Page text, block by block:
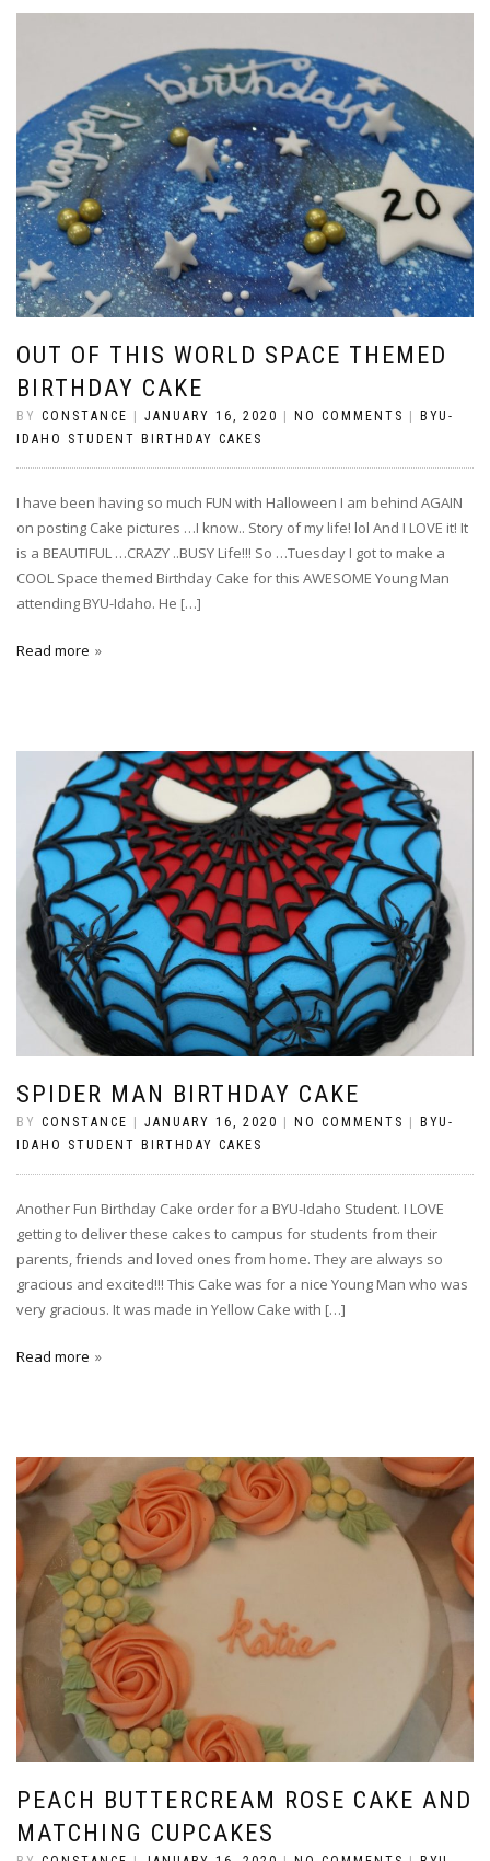
OUT OF THIS WORLD SPACE THEMED
BIRTHDAY CAKE
BY CONSTANCE JANUARY 16, 2020 NO COMMENTS
BYU-
IDAHO STUDENT BIRTHDAY CAKES
I have been having so much FUN with Halloween I am behind AGAIN
on posting Cake pictures …I know.. Story of my life! lol And I LOVE it! It
is a BEAUTIFUL …CRAZY ..BUSY Life!!! So …Tuesday I got to make a
COOL Space themed Birthday Cake for this AWESOME Young Man
attending BYU-Idaho. He […]
Read more
SPIDER MAN BIRTHDAY CAKE
BY CONSTANCE JANUARY 16, 2020 NO COMMENTS
BYU-
IDAHO STUDENT BIRTHDAY CAKES
Another Fun Birthday Cake order for a BYU-Idaho Student. I LOVE
getting to deliver these cakes to campus for students from their
parents, friends and loved ones from home. They are always so
gracious and excited!!! This Cake was for a nice Young Man who was
very gracious. It was made in Yellow Cake with […]
Read more
PEACH BUTTERCREAM ROSE CAKE AND
MATCHING CUPCAKES